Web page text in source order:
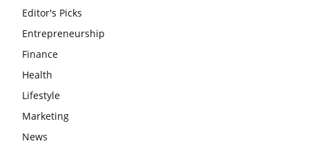
Editor's Picks
Entrepreneurship
Finance
Health
Lifestyle
Marketing
News